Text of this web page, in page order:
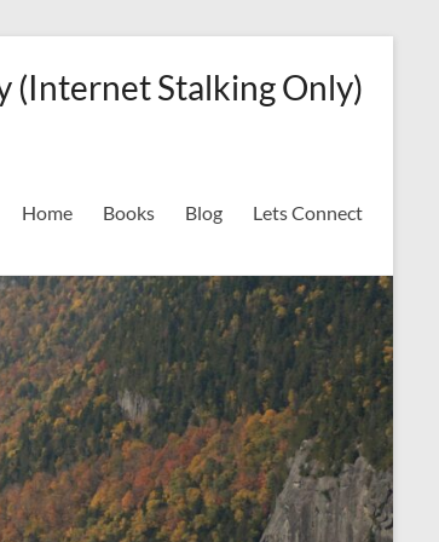
(Internet Stalking Only)
Home Books Blog Lets Connect